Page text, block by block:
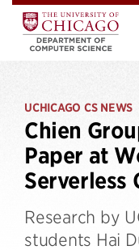
UCHICAGO CS NEWS
Chien
Paper at
Serverless
Research by
students Hai